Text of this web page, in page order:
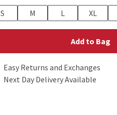
S
M L XL
Add to Bag
Easy Returns and Exchanges
Next Day Delivery Available